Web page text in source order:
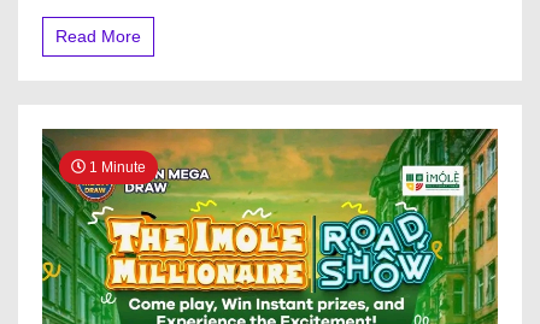
Read More
1 Minute